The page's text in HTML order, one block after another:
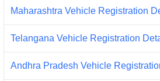
Maharashtra Vehicle Registration
Telangana Vehicle Registration
Andhra Pradesh Vehicle